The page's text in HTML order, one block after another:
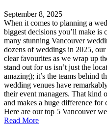
September 8, 2025
When it comes to planning a
biggest decisions you’ll make is
many stunning Vancouver
dozens of weddings in 2025,
clear favourites as we wrap up
stand out for us isn’t just the
amazing); it’s the teams behind
wedding venues have
their event managers. That kind
and makes a huge difference for
Here are our top 5 Vancouver
Read More